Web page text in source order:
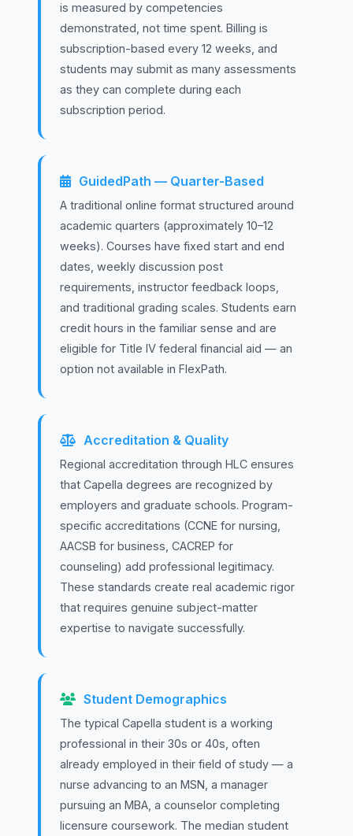
is measured by competencies
demonstrated, not time spent. Billing is
subscription-based every 12 weeks, and
students may submit as many assessments
as they can complete during each
subscription period.
GuidedPath — Quarter-Based
A traditional online format structured around
academic quarters (approximately 10–12
weeks). Courses have fixed start and end
dates, weekly discussion post
requirements, instructor feedback loops,
and traditional grading scales. Students earn
credit hours in the familiar sense and are
eligible for Title IV federal financial aid — an
option not available in FlexPath.
Accreditation & Quality
Regional accreditation through HLC ensures
that Capella degrees are recognized by
employers and graduate schools. Program-
specific accreditations (CCNE for nursing,
AACSB for business, CACREP for
counseling) add professional legitimacy.
These standards create real academic rigor
that requires genuine subject-matter
expertise to navigate successfully.
Student Demographics
The typical Capella student is a working
professional in their 30s or 40s, often
already employed in their field of study — a
nurse advancing to an MSN, a manager
pursuing an MBA, a counselor completing
licensure coursework. The median student